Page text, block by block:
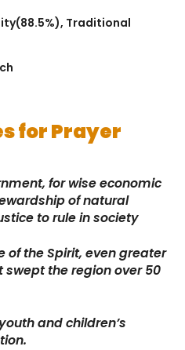
Traditional
for Prayer
for wise economic
of natural
to rule in society
of the Spirit, even greater
the region over 50
and children’s